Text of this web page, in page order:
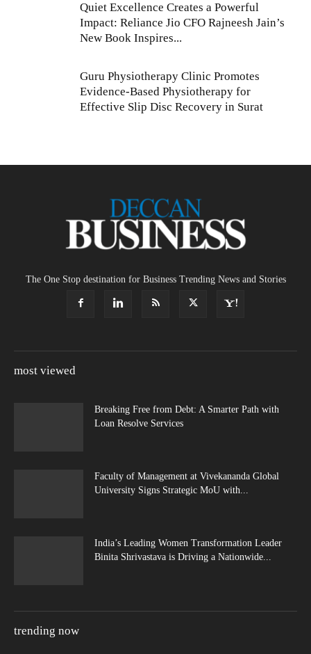
Quiet Excellence Creates a Powerful
Impact: Reliance Jio CFO Rajneesh Jain’s
New Book Inspires...
Guru Physiotherapy Clinic Promotes
Evidence-Based Physiotherapy for
Effective Slip Disc Recovery in Surat
The One Stop destination for Business Trending News and Stories
most viewed
Breaking Free from Debt: A Smarter Path with
Loan Resolve Services
Faculty of Management at Vivekananda Global
University Signs Strategic MoU with...
India’s Leading Women Transformation Leader
Binita Shrivastava is Driving a Nationwide...
trending now